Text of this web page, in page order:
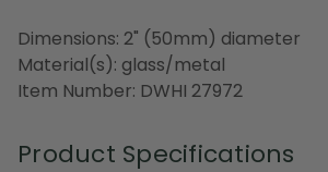
Dimensions: 2" (50mm) diameter
Material(s): glass/metal
Item Number: DWHI 27972
Product Specifications